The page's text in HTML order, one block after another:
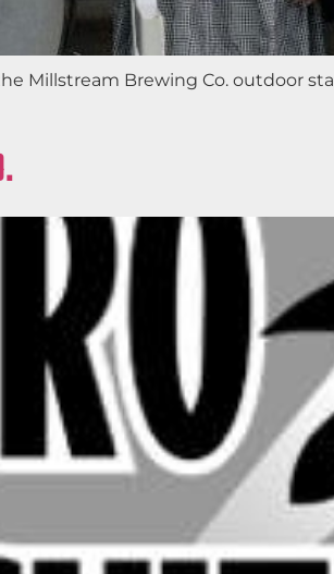
Millstream Brewing Co. outdoor